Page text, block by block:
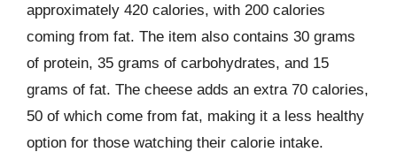
approximately 420 calories, with 200 calories
coming from fat. The item also contains 30 grams
of protein, 35 grams of carbohydrates, and 15
grams of fat. The cheese adds an extra 70 calories,
50 of which come from fat, making it a less healthy
option for those watching their calorie intake.